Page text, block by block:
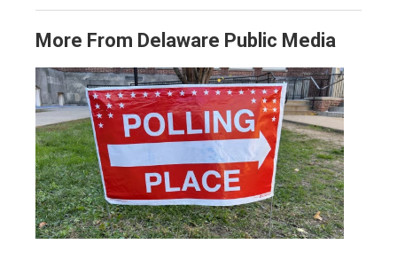
More From Delaware Public Media